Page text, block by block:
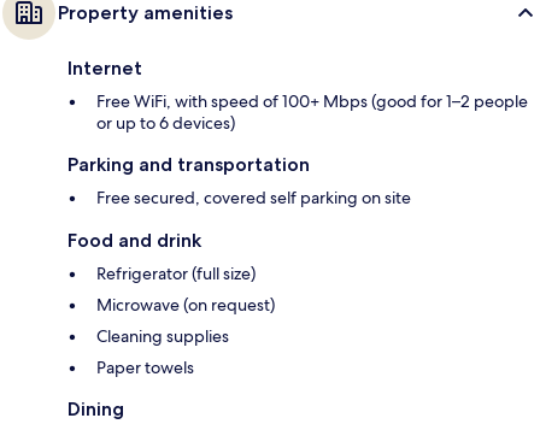
Property amenities
Internet
Free WiFi, with speed of 100+ Mbps (good for 1–2 people
or up to 6 devices)
Parking and transportation
Free secured, covered self parking on site
Food and drink
Refrigerator (full size)
Microwave (on request)
Cleaning supplies
Paper towels
Dining